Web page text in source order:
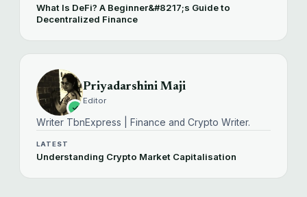
What Is DeFi? A Beginner&#8217;s Guide to
Decentralized Finance
Priyadarshini Maji
Editor
Writer TbnExpress | Finance and Crypto Writer.
LATEST
Understanding Crypto Market Capitalisation